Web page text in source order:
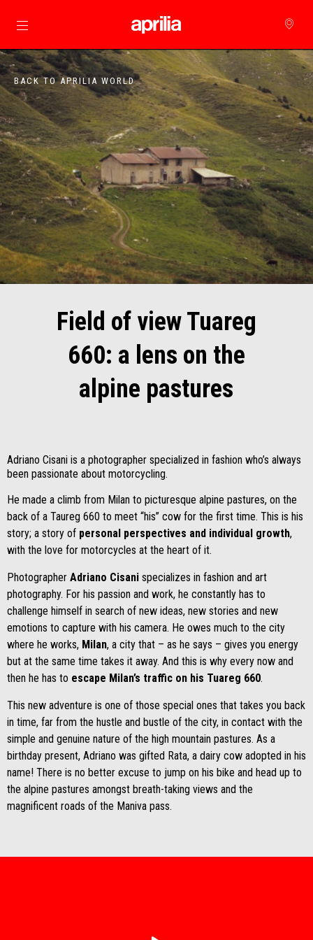
Go to main content
BACK TO APRILIA WORLD
Field of view Tuareg
660: a lens on the
alpine pastures
Adriano Cisani is a photographer specialized in fashion who’s always
been passionate about motorcycling.
He made a climb from Milan to picturesque alpine pastures, on the
back of a Taureg 660 to meet “his” cow for the first time. This is his
story; a story of personal perspectives and individual growth,
with the love for motorcycles at the heart of it.
Photographer Adriano Cisani specializes in fashion and art
photography. For his passion and work, he constantly has to
challenge himself in search of new ideas, new stories and new
emotions to capture with his camera. He owes much to the city
where he works, Milan, a city that – as he says – gives you energy
but at the same time takes it away. And this is why every now and
then he has to escape Milan’s traffic on his Tuareg 660.
This new adventure is one of those special ones that takes you back
in time, far from the hustle and bustle of the city, in contact with the
simple and genuine nature of the high mountain pastures. As a
birthday present, Adriano was gifted Rata, a dairy cow adopted in his
name! There is no better excuse to jump on his bike and head up to
the alpine pastures amongst breath-taking views and the
magnificent roads of the Maniva pass.